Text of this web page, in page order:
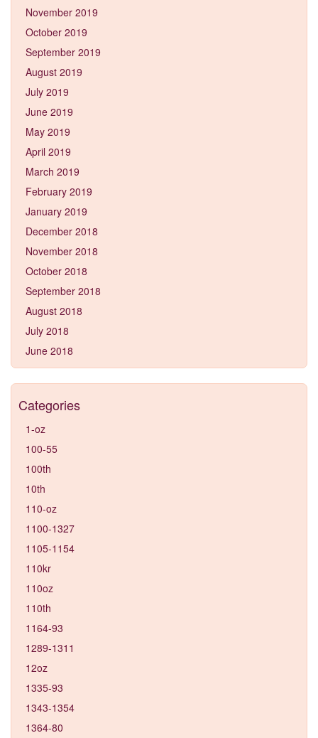
November 2019
October 2019
September 2019
August 2019
July 2019
June 2019
May 2019
April 2019
March 2019
February 2019
January 2019
December 2018
November 2018
October 2018
September 2018
August 2018
July 2018
June 2018
Categories
1-oz
100-55
100th
10th
110-oz
1100-1327
1105-1154
110kr
110oz
110th
1164-93
1289-1311
12oz
1335-93
1343-1354
1364-80